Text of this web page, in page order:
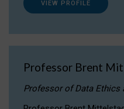
VIEW PROFILE
Professor Brent
Professor of Data Ethics